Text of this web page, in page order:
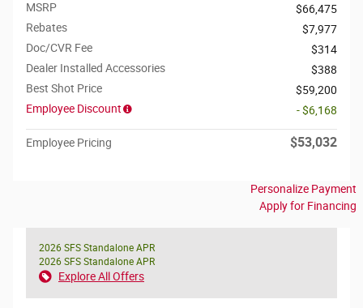
MSRP
$66,475
Rebates
$7,977
Doc/CVR Fee
$314
Dealer Installed Accessories
$388
Best Shot Price
$59,200
Employee Discount
- $6,168
Employee Pricing $53,032
Personalize Payment
Apply for Financing
2026 SFS Standalone APR
2026 SFS Standalone APR
Explore All Offers